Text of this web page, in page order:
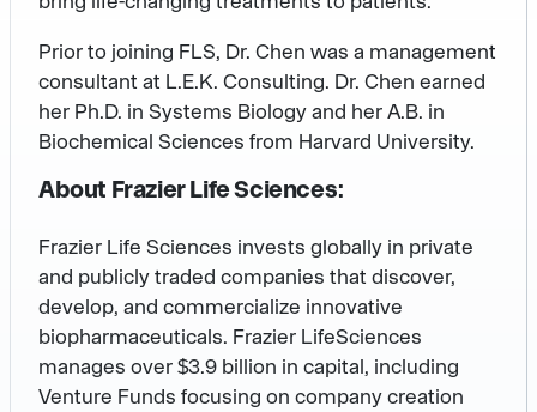
Prior to joining FLS, Dr. Chen was a management
consultant at L.E.K. Consulting. Dr. Chen earned
her Ph.D. in Systems Biology and her A.B. in
Biochemical Sciences from Harvard University.
About Frazier Life Sciences:
Frazier Life Sciences invests globally in private
and publicly traded companies that discover,
develop, and commercialize innovative
biopharmaceuticals. Frazier LifeSciences
manages over $3.9 billion in capital, including
Venture Funds focusing on company creation